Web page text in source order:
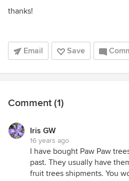
thanks!
Email Save
Comment (1)
Iris GW
16 years ago
I have bought Paw Paw
past. They usually have
fruit trees shipments. You